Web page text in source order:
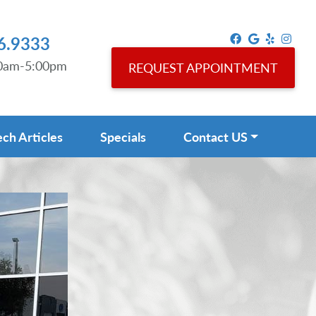
5:00pm REQUEST APPOINTMENT
Articles Specials Contact US